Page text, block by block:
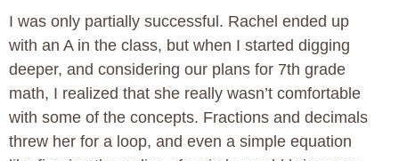
I was only partially successful. Rachel ended up
with an A in the class, but when I started digging
deeper, and considering our plans for 7th grade
math, I realized that she really wasn’t comfortable
with some of the concepts. Fractions and decimals
threw her for a loop, and even a simple equation